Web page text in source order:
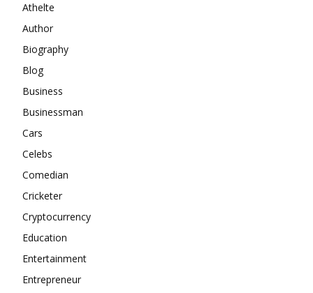
Athelte
Author
Biography
Blog
Business
Businessman
Cars
Celebs
Comedian
Cricketer
Cryptocurrency
Education
Entertainment
Entrepreneur